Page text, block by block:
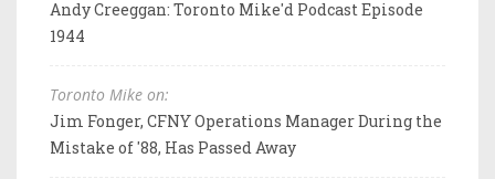
Andy Creeggan: Toronto Mike'd Podcast Episode
1944
Toronto Mike on:
Jim Fonger, CFNY Operations Manager During the
Mistake of '88, Has Passed Away